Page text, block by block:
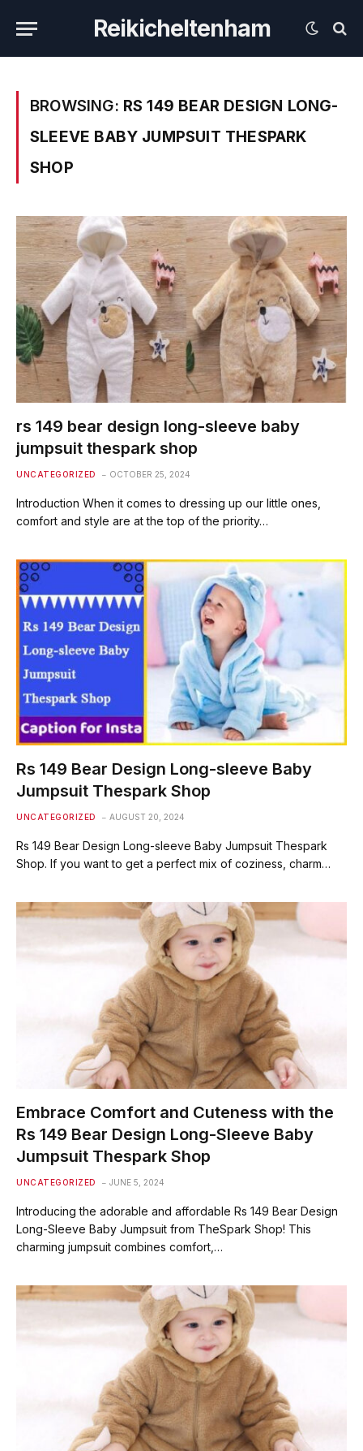
Reikicheltenham
BROWSING: RS 149 BEAR DESIGN LONG-
SLEEVE BABY JUMPSUIT THESPARK
SHOP
rs 149 bear design long-sleeve baby
jumpsuit thespark shop
UNCATEGORIZED OCTOBER 25, 2024
Introduction When it comes to dressing up our little ones,
comfort and style are at the top of the priority…
Rs 149 Bear Design Long-sleeve Baby
Jumpsuit Thespark Shop
UNCATEGORIZED AUGUST 20, 2024
Rs 149 Bear Design Long-sleeve Baby Jumpsuit Thespark
Shop. If you want to get a perfect mix of coziness, charm…
Embrace Comfort and Cuteness with the
Rs 149 Bear Design Long-Sleeve Baby
Jumpsuit Thespark Shop
UNCATEGORIZED JUNE 5, 2024
Introducing the adorable and affordable Rs 149 Bear Design
Long-Sleeve Baby Jumpsuit from TheSpark Shop! This
charming jumpsuit combines comfort,…